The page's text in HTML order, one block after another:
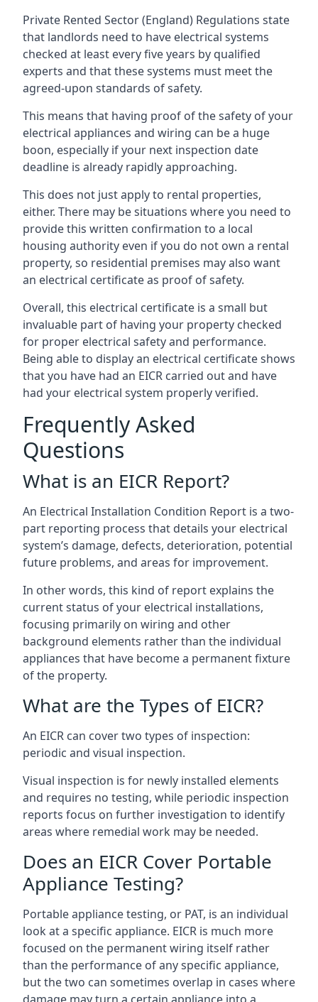
Private Rented Sector (England) Regulations state
that landlords need to have electrical systems
checked at least every five years by qualified
experts and that these systems must meet the
agreed-upon standards of safety.
This means that having proof of the safety of your
electrical appliances and wiring can be a huge
boon, especially if your next inspection date
deadline is already rapidly approaching.
This does not just apply to rental properties,
either. There may be situations where you need to
provide this written confirmation to a local
housing authority even if you do not own a rental
property, so residential premises may also want
an electrical certificate as proof of safety.
Overall, this electrical certificate is a small but
invaluable part of having your property checked
for proper electrical safety and performance.
Being able to display an electrical certificate shows
that you have had an EICR carried out and have
had your electrical system properly verified.
Frequently Asked
Questions
What is an EICR Report?
An Electrical Installation Condition Report is a two-
part reporting process that details your electrical
system’s damage, defects, deterioration, potential
future problems, and areas for improvement.
In other words, this kind of report explains the
current status of your electrical installations,
focusing primarily on wiring and other
background elements rather than the individual
appliances that have become a permanent fixture
of the property.
What are the Types of EICR?
An EICR can cover two types of inspection:
periodic and visual inspection.
Visual inspection is for newly installed elements
and requires no testing, while periodic inspection
reports focus on further investigation to identify
areas where remedial work may be needed.
Does an EICR Cover Portable
Appliance Testing?
Portable appliance testing, or PAT, is an individual
look at a specific appliance. EICR is much more
focused on the permanent wiring itself rather
than the performance of any specific appliance,
but the two can sometimes overlap in cases where